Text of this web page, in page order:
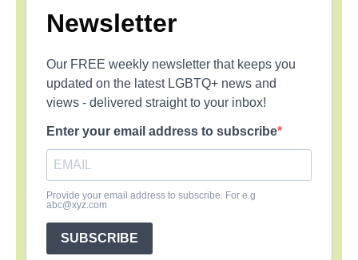
Newsletter
Our FREE weekly newsletter that keeps you
updated on the latest LGBTQ+ news and
views - delivered straight to your inbox!
Enter your email address to subscribe
Provide your email address to subscribe. For e.g
abc@xyz.com
SUBSCRIBE